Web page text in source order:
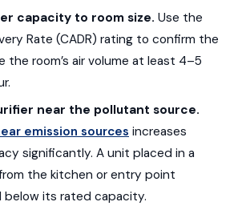
capacity to room size. Use the
Rate (CADR) rating to confirm the
the room’s air volume at least 4–5
near the pollutant source.
emission sources increases
significantly. A unit placed in a
the kitchen or entry point
below its rated capacity.